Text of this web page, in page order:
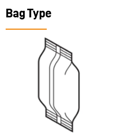
Bag Type